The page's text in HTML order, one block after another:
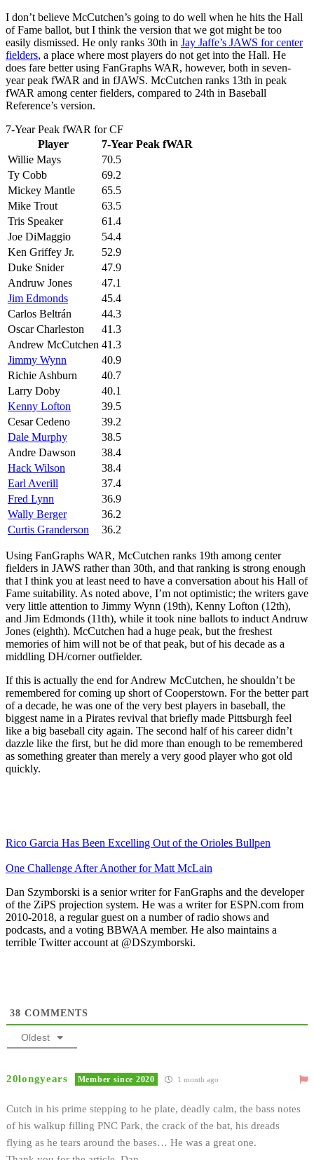
I don’t believe McCutchen’s going to do well when he hits the Hall
of Fame ballot, but I think the version that we got might be too
easily dismissed. He only ranks 30th in Jay Jaffe’s JAWS for center
fielders, a place where most players do not get into the Hall. He
does fare better using FanGraphs WAR, however, both in seven-
year peak fWAR and in fJAWS. McCutchen ranks 13th in peak
fWAR among center fielders, compared to 24th in Baseball
Reference’s version.
7-Year Peak fWAR for CF
Player
7-Year Peak fWAR
Willie Mays
70.5
Ty Cobb
69.2
Mickey Mantle
65.5
Mike Trout
63.5
Tris Speaker
61.4
Joe DiMaggio
54.4
Ken Griffey Jr.
52.9
Duke Snider
47.9
Andruw Jones
47.1
Jim Edmonds
45.4
Carlos Beltrán
44.3
Oscar Charleston
41.3
Andrew McCutchen 41.3
Jimmy Wynn
40.9
Richie Ashburn
40.7
Larry Doby
40.1
Kenny Lofton
39.5
Cesar Cedeno
39.2
Dale Murphy
38.5
Andre Dawson
38.4
Hack Wilson
38.4
Earl Averill
37.4
Fred Lynn
36.9
Wally Berger
36.2
Curtis Granderson
36.2
Using FanGraphs WAR, McCutchen ranks 19th among center
fielders in JAWS rather than 30th, and that ranking is strong enough
that I think you at least need to have a conversation about his Hall of
Fame suitability. As noted above, I’m not optimistic; the writers gave
very little attention to Jimmy Wynn (19th), Kenny Lofton (12th),
and Jim Edmonds (11th), while it took nine ballots to induct Andruw
Jones (eighth). McCutchen had a huge peak, but the freshest
memories of him will not be of that peak, but of his decade as a
middling DH/corner outfielder.
If this is actually the end for Andrew McCutchen, he shouldn’t be
remembered for coming up short of Cooperstown. For the better part
of a decade, he was one of the very best players in baseball, the
biggest name in a Pirates revival that briefly made Pittsburgh feel
like a big baseball city again. The second half of his career didn’t
dazzle like the first, but he did more than enough to be remembered
as something greater than merely a very good player who got old
quickly.
Rico Garcia Has Been Excelling Out of the Orioles Bullpen
One Challenge After Another for Matt McLain
Dan Szymborski is a senior writer for FanGraphs and the developer
of the ZiPS projection system. He was a writer for ESPN.com from
2010-2018, a regular guest on a number of radio shows and
podcasts, and a voting BBWAA member. He also maintains a
terrible Twitter account at @DSzymborski.
38 COMMENTS
Oldest
20longyears Member since 2020 1 month ago
Cutch in his prime stepping to he plate, deadly calm, the bass notes
of his walkup filling PNC Park, the crack of the bat, his dreads
flying as he tears around the bases… He was a great one.